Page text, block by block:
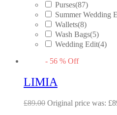
Purses(87)
Summer Wedding
Wallets(8)
Wash Bags(5)
Wedding Edit(4)
- 56 % Off
LIMIA
£89.00 Original price was: